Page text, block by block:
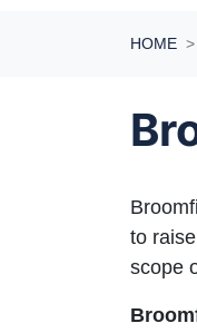
HOME
to
scope